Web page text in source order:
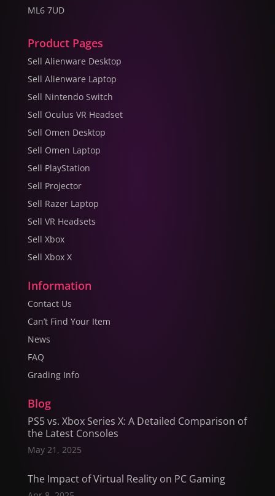
ML6 7UD
Product Pages
Sell Alienware Desktop
Sell Alienware Laptop
Sell Nintendo Switch
Sell Oculus VR Headset
Sell Omen Desktop
Sell Omen Laptop
Sell PlayStation
Sell Projector
Sell Razer Laptop
Sell VR Headsets
Sell Xbox
Sell Xbox X
Information
Contact Us
Can’t Find Your Item
News
FAQ
Grading Info
Blog
PS5 vs. Xbox Series X: A Detailed Comparison of
the Latest Consoles
May 21, 2025
The Impact of Virtual Reality on PC Gaming